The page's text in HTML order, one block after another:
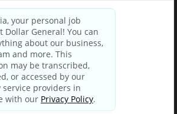
Privacy Policy|Terms & Conditions
Your Privacy Choices
and Third Party Privacy Policy
Applicant Privacy Notice